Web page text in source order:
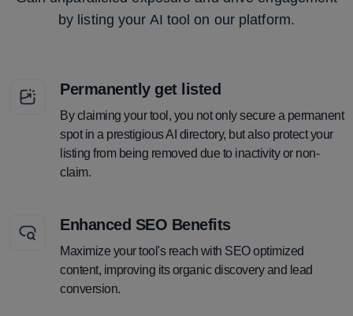
by listing your AI tool on our platform.
Permanently get listed
By claiming your tool, you not only secure a permanent
spot in a prestigious AI directory, but also protect your
listing from being removed due to inactivity or non-
claim.
Enhanced SEO Benefits
Maximize your tool's reach with SEO optimized
content, improving its organic discovery and lead
conversion.